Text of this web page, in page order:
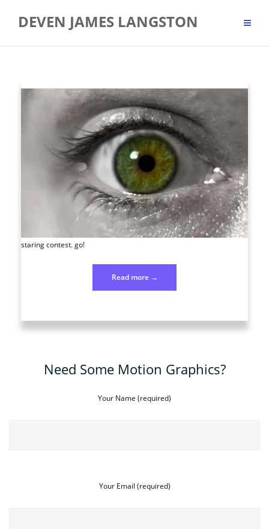
DEVEN JAMES LANGSTON
staring contest. go!
Read more “Photo
128
7”
→
Need Some Motion Graphics?
Your Name (required)
Your Email (required)